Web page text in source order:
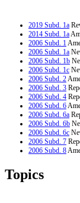
2019 Subd. 1a
2014 Subd. 1a
2006 Subd. 1
2006 Subd. 1a
2006 Subd. 1b
2006 Subd. 1c
2006 Subd. 2
2006 Subd. 3
2006 Subd. 4
2006 Subd. 6
2006 Subd. 6a
2006 Subd. 6b
2006 Subd. 6c
2006 Subd. 7
2006 Subd. 8
2006 Subd. 10
1995 Subd. 7
Topics